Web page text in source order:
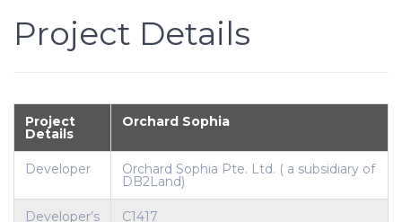
Project Details
Project
Details
Orchard Sophia
Developer Orchard Sophia Pte. Ltd. ( a subsidiary of
DB2Land)
Developer’s C1417